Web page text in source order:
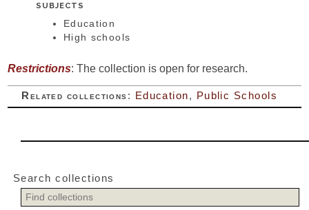
SUBJECTS
Education
High schools
Restrictions: The collection is open for research.
Related collections: Education, Public Schools
Search collections